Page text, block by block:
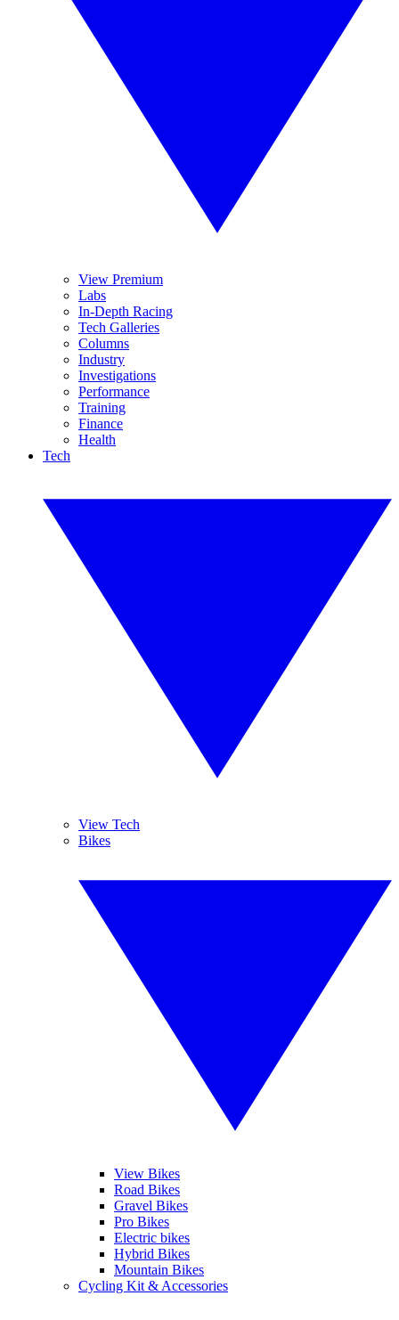
View Premium
Labs
In-Depth Racing
Tech Galleries
Columns
Industry
Investigations
Performance
Training
Finance
Health
Tech
View Tech
Bikes
View Bikes
Road Bikes
Gravel Bikes
Pro Bikes
Electric bikes
Hybrid Bikes
Mountain Bikes
Cycling Kit & Accessories